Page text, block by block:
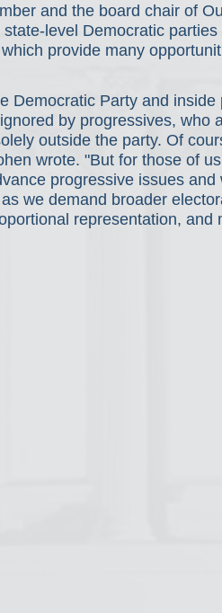
and the board chair of
level Democratic
provide many
Democratic Party and
by progressives, who
outside the party. Of
wrote. "But for those of
progressive issues
we demand broader
representation, and